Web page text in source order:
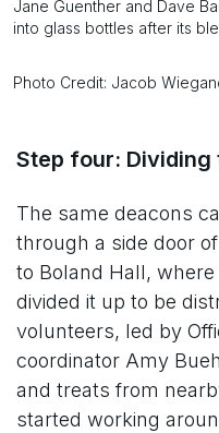
Jane Guenther and Dave
into glass bottles after its
Photo Credit: Jacob
Step four:
The same deacons
through a side door
to Boland Hall,
divided it up to be
volunteers, led by
coordinator Amy
and treats from
started working